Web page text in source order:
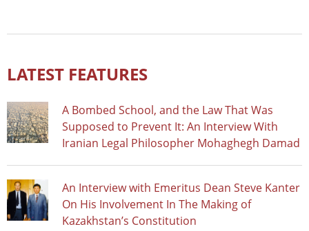
LATEST FEATURES
A Bombed School, and the Law That Was
Supposed to Prevent It: An Interview With
Iranian Legal Philosopher Mohaghegh Damad
An Interview with Emeritus Dean Steve Kanter
On His Involvement In The Making of
Kazakhstan’s Constitution